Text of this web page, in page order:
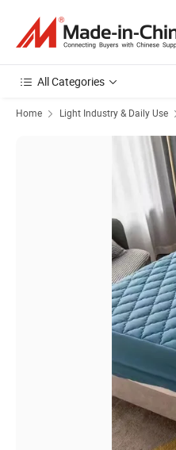
All Categories
Home Light Industry & Daily Use